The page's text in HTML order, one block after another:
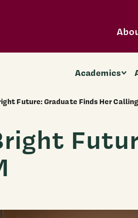
Academics
Future: Graduate Finds Her